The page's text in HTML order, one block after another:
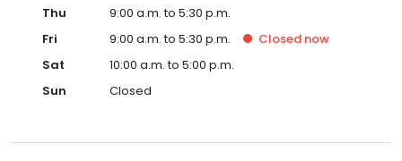
Thu
9:00 a.m. to 5:30 p.m.
Fri
9:00 a.m. to 5:30 p.m. Closed now
Sat
10:00 a.m. to 5:00 p.m.
Sun
Closed